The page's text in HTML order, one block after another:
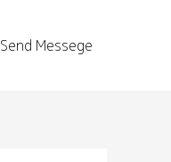
Send Messege